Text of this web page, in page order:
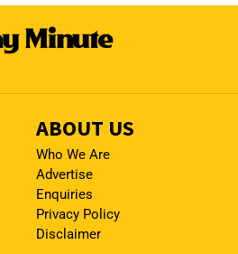
ABOUT US
Who We Are
Advertise
Enquiries
Privacy Policy
Disclaimer